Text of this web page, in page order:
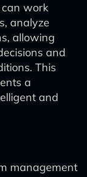
work
analyze
allowing
and
This
a
and
management